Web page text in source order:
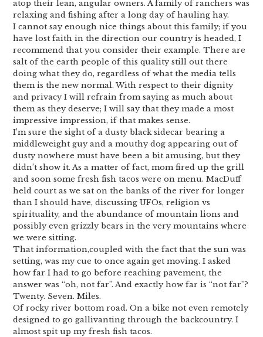
atop their lean, angular owners. A family of ranchers was
relaxing and fishing after a long day of hauling hay.
I cannot say enough nice things about this family; if you
have lost faith in the direction our country is headed, I
recommend that you consider their example. There are
salt of the earth people of this quality still out there
doing what they do, regardless of what the media tells
them is the new normal. With respect to their dignity
and privacy I will refrain from saying as much about
them as they deserve; I will say that they made a most
impressive impression, if that makes sense.
I’m sure the sight of a dusty black sidecar bearing a
middleweight guy and a mouthy dog appearing out of
dusty nowhere must have been a bit amusing, but they
didn’t show it. As a matter of fact, mom fired up the grill
and soon some fresh fish tacos were on menu. MacDuff
held court as we sat on the banks of the river for longer
than I should have, discussing UFOs, religion vs
spirituality, and the abundance of mountain lions and
possibly even grizzly bears in the very mountains where
we were sitting.
That information,coupled with the fact that the sun was
setting, was my cue to once again get moving. I asked
how far I had to go before reaching pavement, the
answer was “oh, not far”. And exactly how far is “not far”?
Twenty. Seven. Miles.
Of rocky river bottom road. On a bike not even remotely
designed to go gallivanting through the backcountry. I
almost spit up my fresh fish tacos.